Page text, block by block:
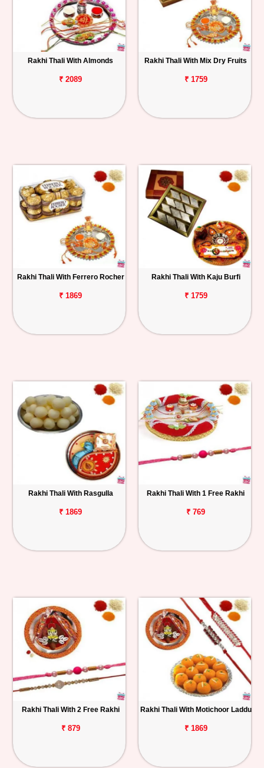
Rakhi Thali With Almonds
₹ 2089
Rakhi Thali With Mix Dry Fruits
₹ 1759
Rakhi Thali With Ferrero Rocher
₹ 1869
Rakhi Thali With Kaju Burfi
₹ 1759
Rakhi Thali With Rasgulla
₹ 1869
Rakhi Thali With 1 Free Rakhi
₹ 769
Rakhi Thali With 2 Free Rakhi
₹ 879
Rakhi Thali With Motichoor Laddu
₹ 1869